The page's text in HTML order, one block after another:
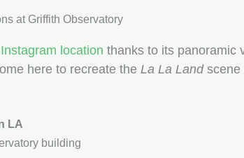
at Griffith Observatory
location thanks to its panoramic
here to recreate the La La Landscene
LA
building